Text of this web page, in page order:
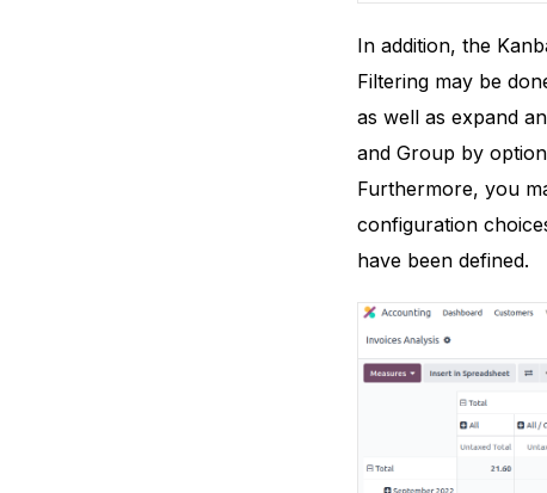
In addition, the
Filtering may be
as well as expand
and Group by
Furthermore, you
configuration
have been defined.